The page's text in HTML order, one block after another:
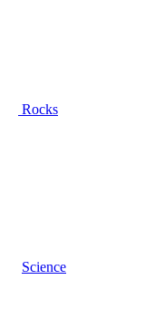
Rocks
Science